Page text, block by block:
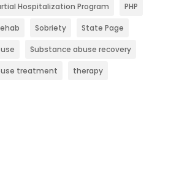
Hospitalization Program PHP
Sobriety State Page
Substance abuse recovery
treatment therapy